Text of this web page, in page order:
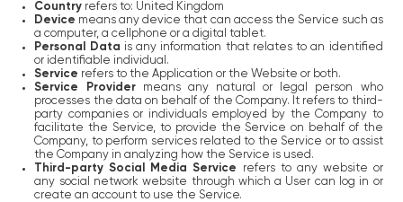
Country refers to: United Kingdom
Device means any device that can access the Service such as
a computer, a cellphone or a digital tablet.
Personal Data is any information that relates to an identified
or identifiable individual.
Service refers to the Application or the Website or both.
Service Providermeans any natural or legal person who
processes the data on behalf of the Company. It refers to third-
party companies or individuals employed by the Company to
facilitate the Service, to provide the Service on behalf of the
Company, to perform services related to the Service or to assist
the Company in analyzing how the Service is used.
Third-party Social Media Service
refers to any website or
any social network website through which a User can log in or
create an account to use the Service.